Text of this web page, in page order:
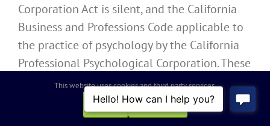
Corporation Act is silent, and the California
Business and Professions Code applicable to
the practice of psychology by the California
Professional Psychological Corporation. These
provisions include:
Organizational Structure: Detailed
This website uses cookies and third party services.
OK
REJECT